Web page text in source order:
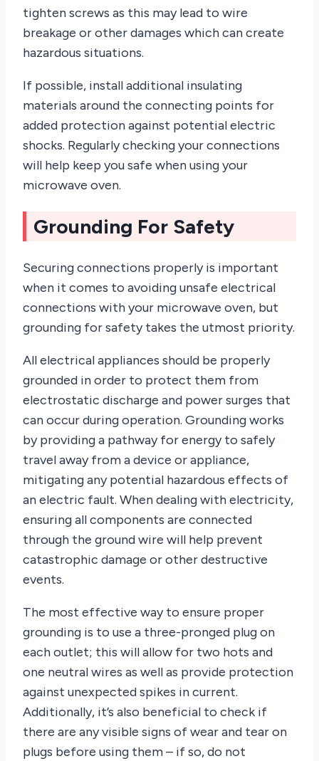
tighten screws as this may lead to wire
breakage or other damages which can create
hazardous situations.
If possible, install additional insulating
materials around the connecting points for
added protection against potential electric
shocks. Regularly checking your connections
will help keep you safe when using your
microwave oven.
Grounding For Safety
Securing connections properly is important
when it comes to avoiding unsafe electrical
connections with your microwave oven, but
grounding for safety takes the utmost priority.
All electrical appliances should be properly
grounded in order to protect them from
electrostatic discharge and power surges that
can occur during operation. Grounding works
by providing a pathway for energy to safely
travel away from a device or appliance,
mitigating any potential hazardous effects of
an electric fault. When dealing with electricity,
ensuring all components are connected
through the ground wire will help prevent
catastrophic damage or other destructive
events.
The most effective way to ensure proper
grounding is to use a three-pronged plug on
each outlet; this will allow for two hots and
one neutral wires as well as provide protection
against unexpected spikes in current.
Additionally, it’s also beneficial to check if
there are any visible signs of wear and tear on
plugs before using them – if so, do not